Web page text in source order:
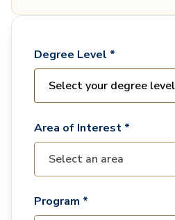
Degree Level *
Area of Interest *
Program *